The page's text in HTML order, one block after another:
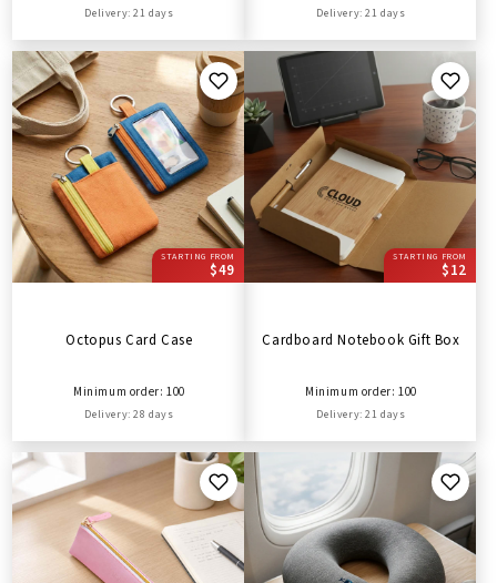
Delivery: 21 days Delivery: 21 days
STARTING FROM
$49
Octopus Card Case
Minimum order: 100
Delivery: 28 days
STARTING FROM
$12
Cardboard Notebook Gift Box
Minimum order: 100
Delivery: 21 days